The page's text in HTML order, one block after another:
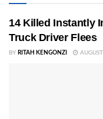
14 Killed Instantly
Truck Driver Flees
BY RITAH KENGONZI